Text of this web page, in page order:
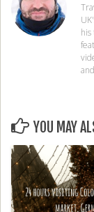
YOU MAY